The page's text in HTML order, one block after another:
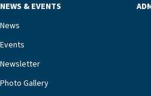
necessary to address one of
our community better
specialized care they need.”
NEWS & EVENTS
News
Events
Newsletter
Photo Gallery